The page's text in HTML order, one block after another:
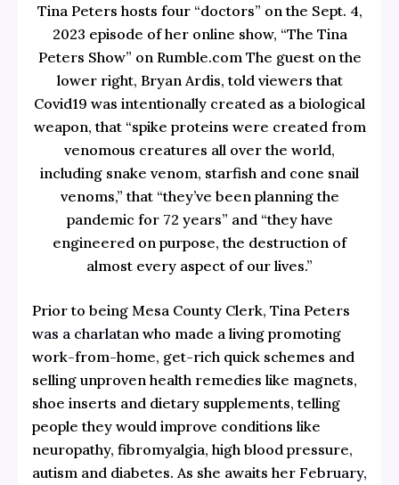
Tina Peters hosts four “doctors” on the Sept. 4,
2023 episode of her online show, “The Tina
Peters Show” on Rumble.com The guest on the
lower right, Bryan Ardis, told viewers that
Covid19 was intentionally created as a biological
weapon, that “spike proteins were created from
venomous creatures all over the world,
including snake venom, starfish and cone snail
venoms,” that “they’ve been planning the
pandemic for 72 years” and “they have
engineered on purpose, the destruction of
almost every aspect of our lives.”
Prior to being Mesa County Clerk, Tina Peters
was a charlatan who made a living promoting
work-from-home, get-rich quick schemes and
selling unproven health remedies like magnets,
shoe inserts and dietary supplements, telling
people they would improve conditions like
neuropathy, fibromyalgia, high blood pressure,
autism and diabetes. As she awaits her February,